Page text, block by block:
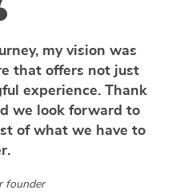
my vision was
that offers not just
experience. Thank
we look forward to
of what we have to
founder